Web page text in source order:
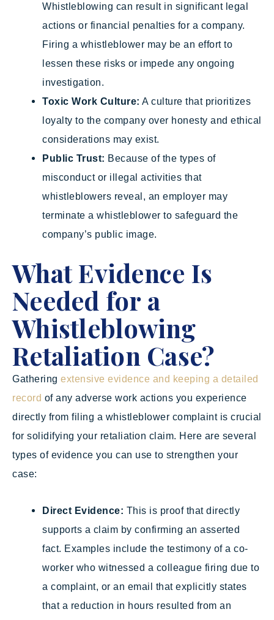
Whistleblowing can result in significant legal
actions or financial penalties for a company.
Firing a whistleblower may be an effort to
lessen these risks or impede any ongoing
investigation.
Toxic Work Culture: A culture that prioritizes
loyalty to the company over honesty and ethical
considerations may exist.
Public Trust: Because of the types of
misconduct or illegal activities that
whistleblowers reveal, an employer may
terminate a whistleblower to safeguard the
company’s public image.
What Evidence Is
Needed for a
Whistleblowing
Retaliation Case?
Gathering extensive evidence and keeping a detailed
record of any adverse work actions you experience
directly from filing a whistleblower complaint is crucial
for solidifying your retaliation claim. Here are several
types of evidence you can use to strengthen your
case:
Direct Evidence: This is proof that directly
supports a claim by confirming an asserted
fact. Examples include the testimony of a co-
worker who witnessed a colleague firing due to
a complaint, or an email that explicitly states
that a reduction in hours resulted from an